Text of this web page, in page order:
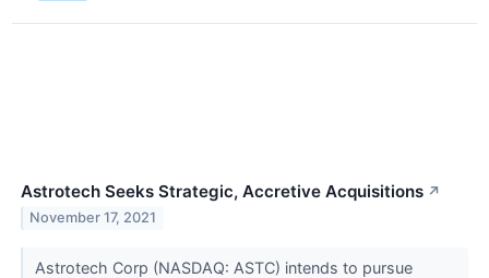
Astrotech Seeks Strategic, Accretive Acquisitions ↗
November 17, 2021
Astrotech Corp (NASDAQ: ASTC) intends to pursue